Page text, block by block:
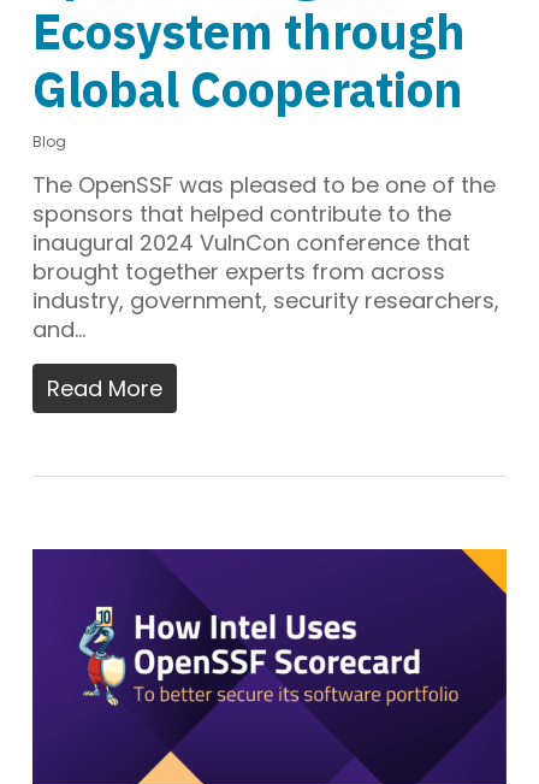
Ecosystem through
Global Cooperation
Blog
The OpenSSF was pleased to be one of the
sponsors that helped contribute to the
inaugural 2024 VulnCon conference that
brought together experts from across
industry, government, security researchers,
and…
Read More